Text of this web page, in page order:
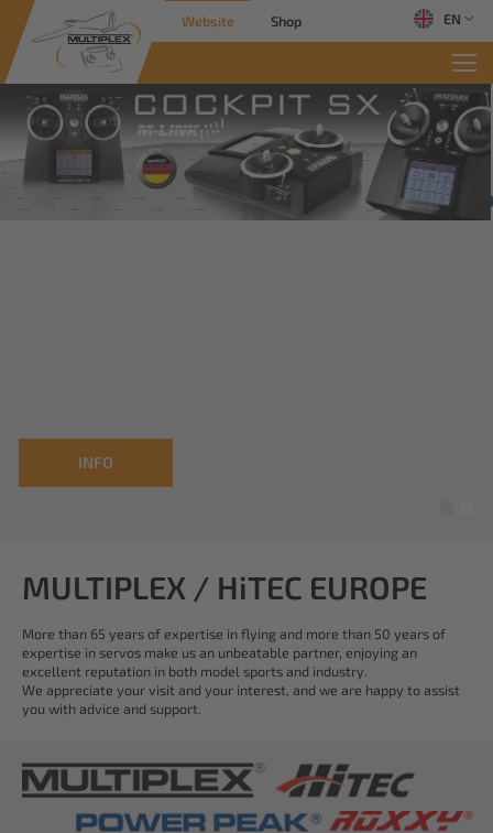
Website Shop EN
INFO
MULTIPLEX / HiTEC EUROPE
More than 65 years of expertise in flying and more than 50 years of
expertise in servos make us an unbeatable partner, enjoying an
excellent reputation in both model sports and industry.
We appreciate your visit and your interest, and we are happy to assist
you with advice and support.